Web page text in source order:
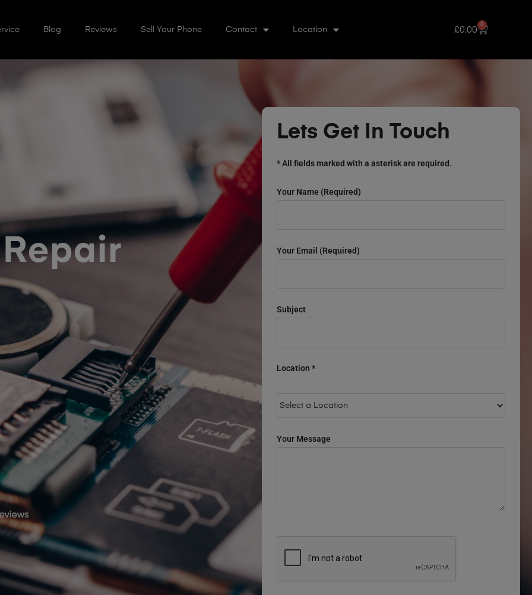
Blog Reviews Sell Your Phone Contact Location £0.00
0
Lets Get In Touch
* All fields marked with a asterisk are required.
Your Name (required)
Your Email (required)
Subject
Location *
Your Message